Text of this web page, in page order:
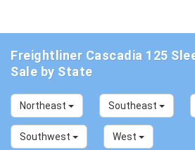
Freightliner Cascadia 125
Sale by State
Northeast Southeast
Southwest West